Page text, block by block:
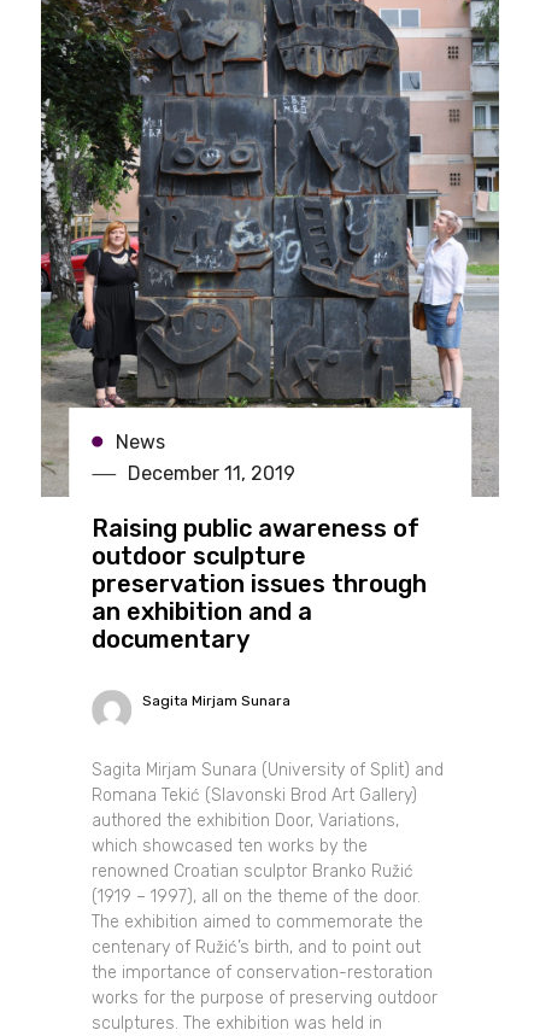
News
December 11, 2019
Raising public awareness of
outdoor sculpture
preservation issues through
an exhibition and a
documentary
Sagita Mirjam Sunara
Sagita Mirjam Sunara (University of Split) and
Romana Tekić (Slavonski Brod Art Gallery)
authored the exhibition Door, Variations,
which showcased ten works by the
renowned Croatian sculptor Branko Ružić
(1919 – 1997), all on the theme of the door.
The exhibition aimed to commemorate the
centenary of Ružić’s birth, and to point out
the importance of conservation-restoration
works for the purpose of preserving outdoor
sculptures. The exhibition was held in